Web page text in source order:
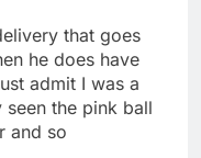
that goes
he does have
admit I was a
seen the pink ball
and so